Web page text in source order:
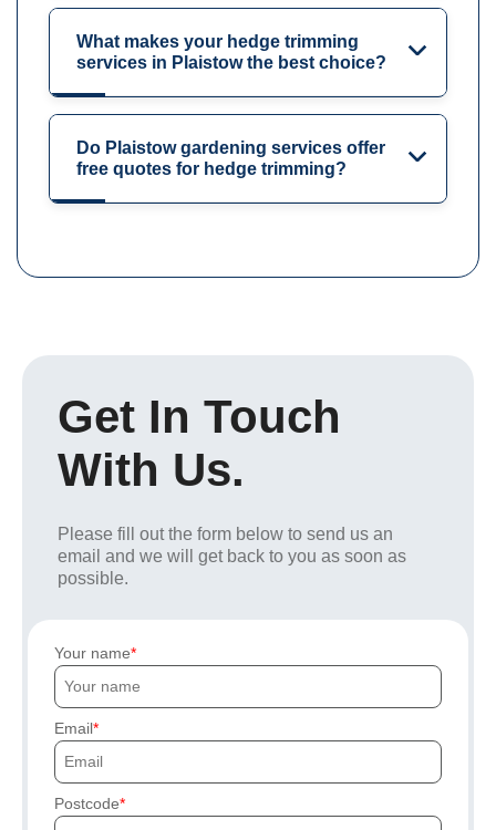
What makes your hedge trimming
services in Plaistow the best choice?
Do Plaistow gardening services offer
free quotes for hedge trimming?
Get In Touch
With Us.
Please fill out the form below to send us an
email and we will get back to you as soon as
possible.
Your name
Email
Postcode